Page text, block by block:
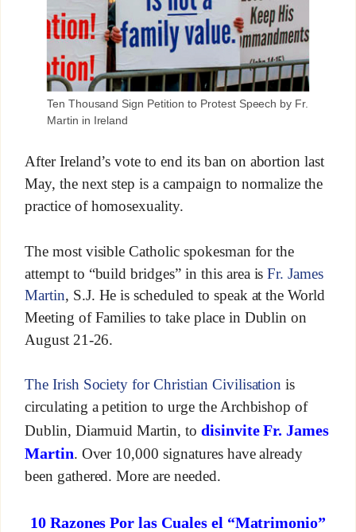
Ten Thousand Sign Petition to Protest Speech by Fr.
Martin in Ireland
After Ireland’s vote to end its ban on abortion last
May, the next step is a campaign to normalize the
practice of homosexuality.
The most visible Catholic spokesman for the
attempt to “build bridges” in this area isFr. James
Martin, S.J. He is scheduled to speak at the World
Meeting of Families to take place in Dublin on
August 21-26.
The Irish Society for Christian Civilisation is
circulating a petition to urge the Archbishop of
Dublin, Diarmuid Martin, to disinvite Fr. James
Martin. Over 10,000 signatures have already
been gathered. More are needed.
10 Razones Por las Cuales el “Matrimonio”